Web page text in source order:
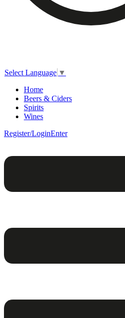
Select Language ▼
Home
Beers & Ciders
Spirits
Wines
Register/LoginEnter